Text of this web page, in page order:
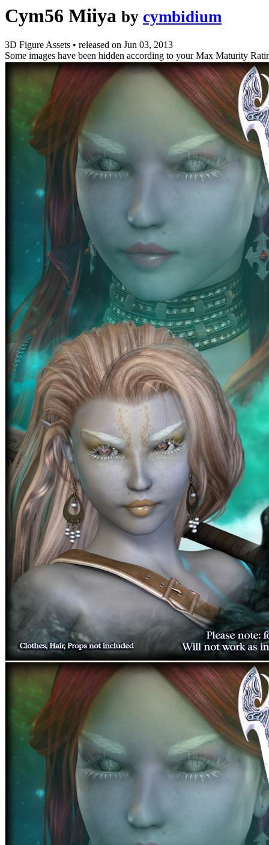
Cym56 Miiya by cymbidium
3D Figure Assets • released on Jun 03, 2013
Some images have been hidden according to your Max Maturity